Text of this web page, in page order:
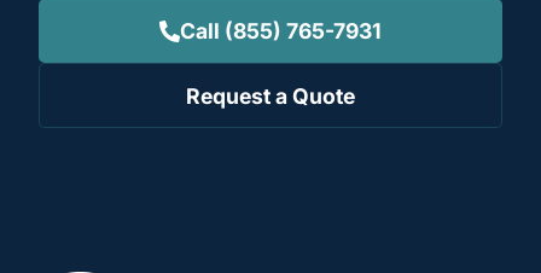
Call (855) 765-7931
Request a Quote